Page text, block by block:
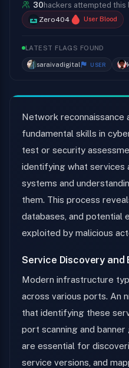
30 hackers attempted this
Zero404 User Blood
LATEST FLAGS FOUND
saraivadigital USER
Network reconnaissance
fundamental skills in
test or security
identifying what services
systems and
them. This process
databases, and potential
exploited by malicious
Service Discovery and
Modern infrastructure
across various ports. An
that identifying these
port scanning and
are essential for
service versions, and